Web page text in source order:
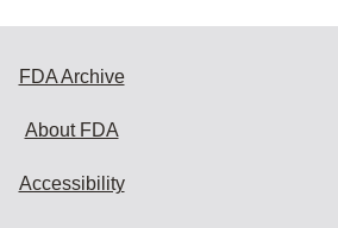
FDA Archive
About FDA
Accessibility